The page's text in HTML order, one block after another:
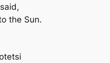
the Sun.